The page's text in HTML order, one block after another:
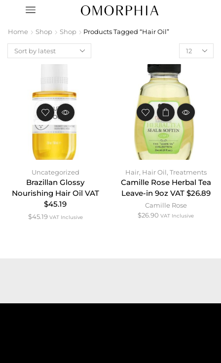
Home Shop Shop Products Tagged “Hair Oil”
OUT OF
STOCK
Uncategorized
Brazillan Glossy
Nourishing Hair Oil VAT
$45.19
$45.19 VAT Inclusive
Hair, Hair Oil, Treatments
Camille Rose Herbal Tea
Leave-in 9oz VAT $26.89
Camille Rose
$26.90 VAT Inclusive